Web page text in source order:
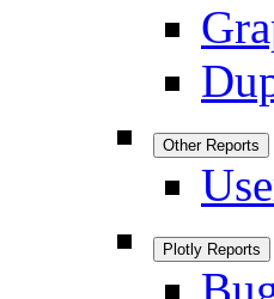
Other Reports
Plotly Reports